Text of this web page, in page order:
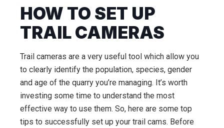
HOW TO SET UP
TRAIL CAMERAS
Trail cameras are a very useful tool which allow you
to clearly identify the population, species, gender
and age of the quarry you’re managing. It’s worth
investing some time to understand the most
effective way to use them. So, here are some top
tips to successfully set up your trail cams. Before